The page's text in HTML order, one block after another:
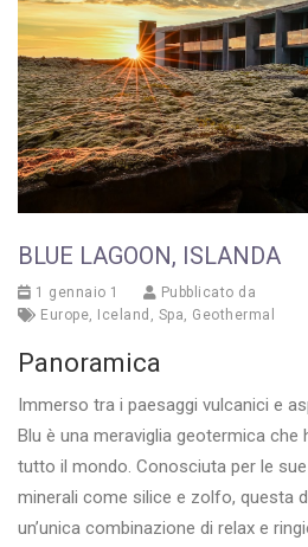
BLUE LAGOON, ISLANDA
1 gennaio 1
Pubblicato da
Europe, Iceland , Spa, Geothermal
Panoramica
Immerso tra i paesaggi vulcanici e
Blu è una meraviglia geotermica
tutto il mondo. Conosciuta per le
minerali come silice e zolfo, questa
un’unica combinazione di relax e